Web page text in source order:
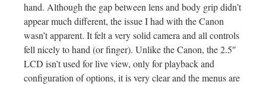
hand. Although the gap between lens and body grip didn’t
appear much different, the issue I had with the Canon
wasn’t apparent. It felt a very solid camera and all controls
fell nicely to hand (or finger). Unlike the Canon, the 2.5″
LCD isn’t used for live view, only for playback and
configuration of options, it is very clear and the menus are